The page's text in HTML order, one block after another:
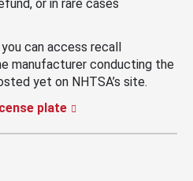
or in rare cases
can access recall
manufacturer conducting the
yet on NHTSA’s site.
plate